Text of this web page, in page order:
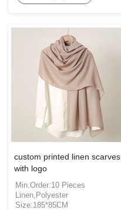
custom printed linen scarves
with logo
Min.Order:10 Pieces
Linen,Polyester
Size:185*85CM